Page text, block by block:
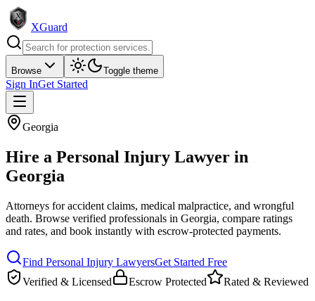
XGuard
Browse Toggle theme
Sign InGet Started
Georgia
Hire a Personal Injury Lawyer in
Georgia
Attorneys for accident claims, medical malpractice, and wrongful
death. Browse verified professionals in Georgia, compare ratings
and rates, and book instantly with escrow-protected payments.
Find Personal Injury LawyersGet Started Free
Verified & Licensed
Escrow Protected Rated & Reviewed